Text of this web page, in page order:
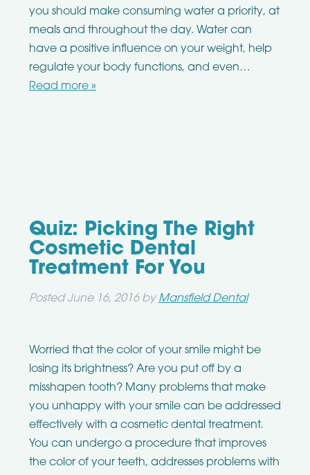
you should make consuming water a priority, at
meals and throughout the day. Water can
have a positive influence on your weight, help
regulate your body functions, and even…
Read more »
Quiz: Picking The Right
Cosmetic Dental
Treatment For You
Posted June 16, 2016 by Mansfield Dental
Worried that the color of your smile might be
losing its brightness? Are you put off by a
misshapen tooth? Many problems that make
you unhappy with your smile can be addressed
effectively with a cosmetic dental treatment.
You can undergo a procedure that improves
the color of your teeth, addresses problems with